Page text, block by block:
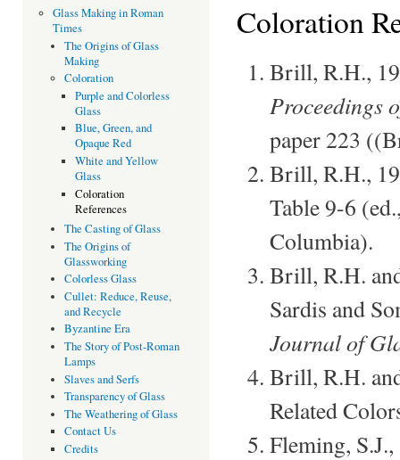
Glass Making in Roman
Times
The Origins of Glass
Making
Coloration
Purple and Colorless
Glass
Blue, Green, and
Opaque Red
White and Yellow
Glass
Coloration
References
The Casting of Glass
The Origins of
Glassworking
Colorless Glass
Cullet: Reduce, Reuse,
and Recycle
Byzantine Era
The Story of Post-Roman
Lamps
Slaves and Serfs
Transparency of Glass
The Weathering of Glass
Contact Us
Credits
Coloration
Brill, R.H.,
Proceedings
paper 223
Brill, R.H.,
Table 9-6
Columbia).
Brill, R.H.
Sardis and
Journal of
Brill, R.H.
Related
Fleming,